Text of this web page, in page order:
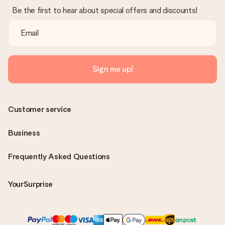
Be the first to hear about special offers and discounts!
Sign me up!
Frequently Asked Questions
YourSurprise
Customer service
Business